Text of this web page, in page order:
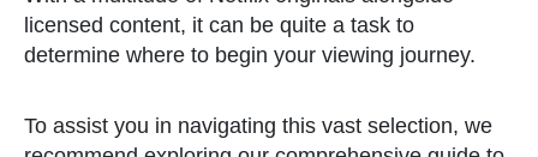
licensed content, it can be quite a task to
determine where to begin your viewing journey.
To assist you in navigating this vast selection, we